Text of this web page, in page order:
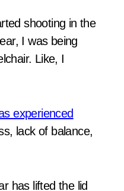
shooting in the
I was being
Like, I
experienced
lack of balance,
has lifted the lid